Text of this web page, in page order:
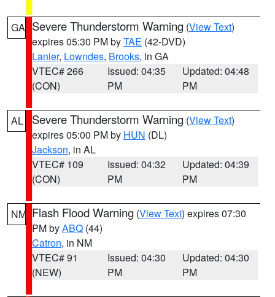
GA Severe Thunderstorm Warning (View Text)
expires 05:30 PM byTAE (42-DVD)
Lanier, Lowndes, Brooks, in GA
VTEC# 266
(CON)
Issued: 04:35
PM
Updated: 04:48
PM
AL Severe Thunderstorm Warning (View Text)
expires 05:00 PM by HUN (DL)
Jackson, in AL
VTEC# 109
(CON)
Issued: 04:32
PM
Updated: 04:39
PM
NM Flash Flood Warning (View Text) expires 07:30
PM byABQ (44)
Catron, in NM
VTEC# 91
(NEW)
Issued: 04:30
PM
Updated: 04:30
PM